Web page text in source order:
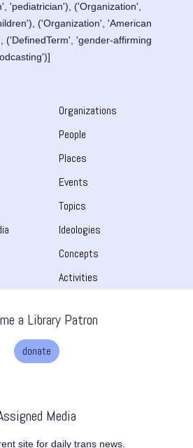
'pediatrician'), ('Organization',
('Organization', 'American
('DefinedTerm', 'gender-affirming
Organizations
People
Places
Events
Topics
Ideologies
Concepts
Activities
a Library Patron
donate
Media
site for daily trans news.